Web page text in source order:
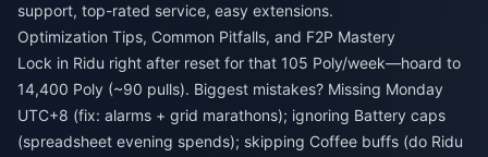
support, top-rated service, easy extensions.
Optimization Tips, Common Pitfalls, and F2P Mastery
Lock in Ridu right after reset for that 105 Poly/week—hoard to
14,400 Poly (~90 pulls). Biggest mistakes? Missing Monday
UTC+8 (fix: alarms + grid marathons); ignoring Battery caps
(spreadsheet evening spends); skipping Coffee buffs (do Ridu